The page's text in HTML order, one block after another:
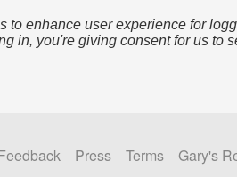
to enhance user experience for
in, you're giving consent for us to
Press Terms
Gary's